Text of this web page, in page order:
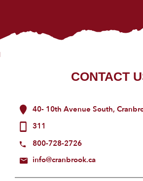
CONTACT
40- 10th Avenue South,
311
800-728-2726
info@cranbrook.ca